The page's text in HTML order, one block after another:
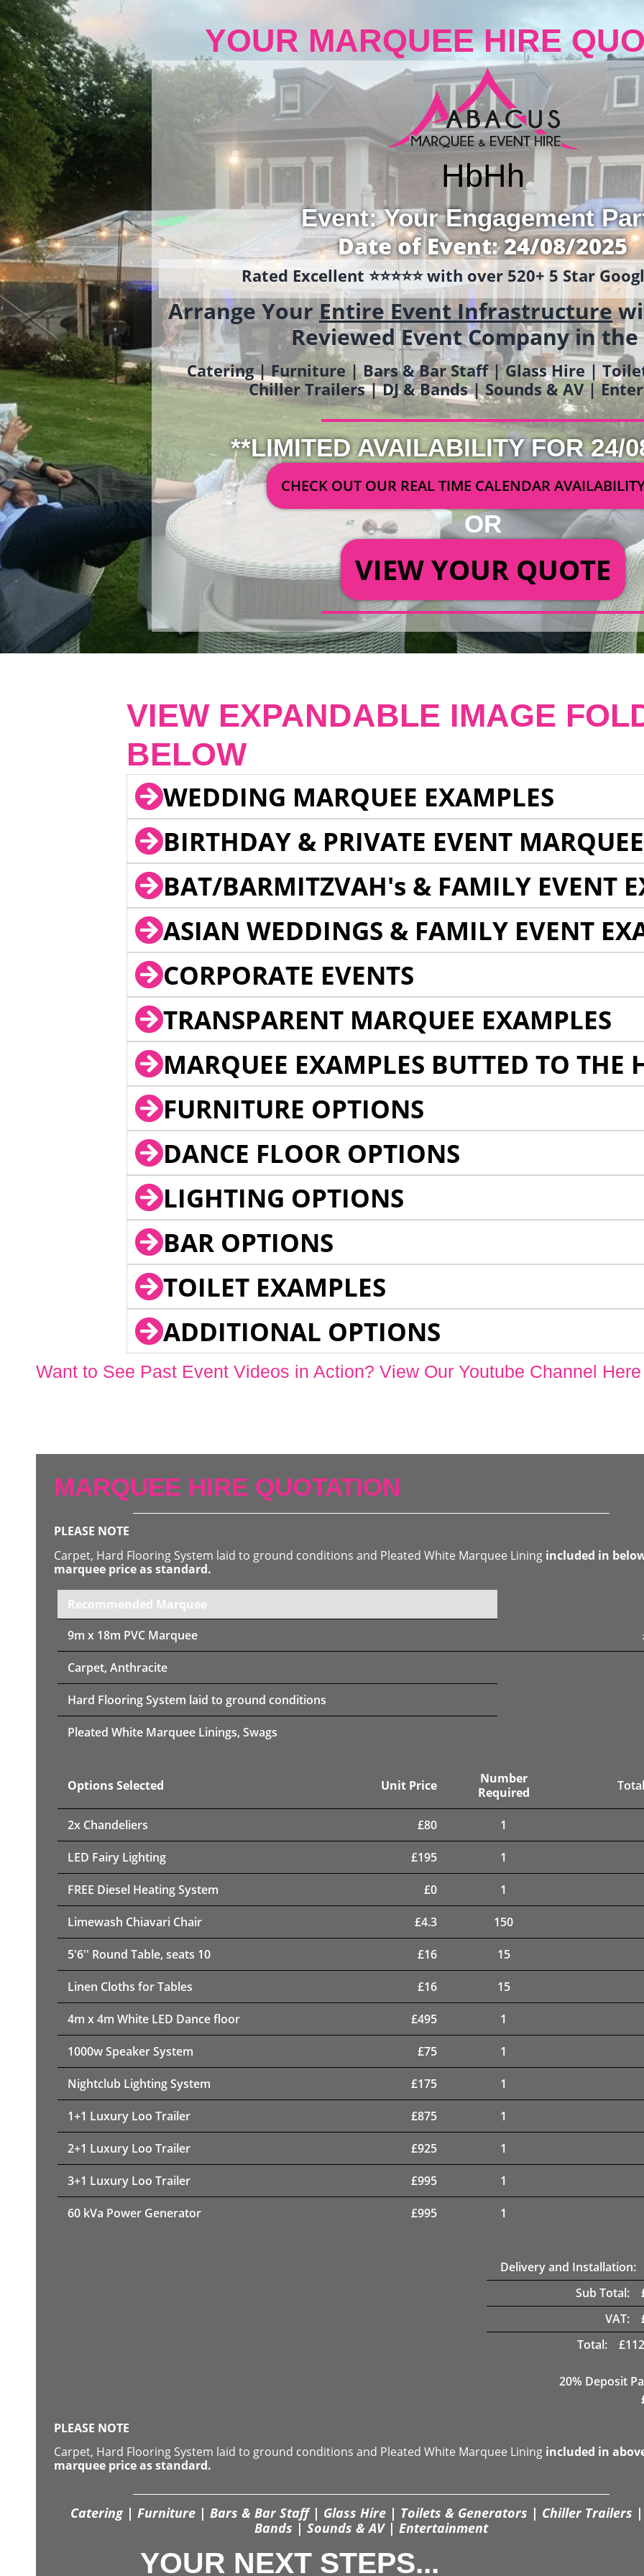
YOUR MARQUEE HIRE
HbHh
Event: Your Engagement
Date of Event: 24/08/2025
Rated Excellent ⭐️⭐️⭐️⭐️⭐️ with over 520+ 5 Star
Arrange YourEntire Event Infrastructure
Reviewed Event Company in the
Catering | Furniture | Bars & Bar Staff | Glass Hire |
Chiller Trailers | DJ & Bands | Sounds & AV |
**LIMITED AVAILABILITY FOR 24/
CHECK OUT OUR REAL TIME CALENDAR
OR
VIEW YOUR QUOTE
VIEW EXPANDABLE IMAGE
BELOW
WEDDING MARQUEE EXAMPLES
BIRTHDAY & PRIVATE EVENT
BAT/BARMITZVAH's & FAMILY EVENT
ASIAN WEDDINGS & FAMILY EVENT
CORPORATE EVENTS
TRANSPARENT MARQUEE EXAMPLES
MARQUEE EXAMPLES BUTTED TO THE
FURNITURE OPTIONS
DANCE FLOOR OPTIONS
LIGHTING OPTIONS
BAR OPTIONS
TOILET EXAMPLES
ADDITIONAL OPTIONS
Want to See Past Event Videos in Action? View Our Youtube Channel Here
MARQUEE HIRE QUOTATION
PLEASE NOTE
Carpet, Hard Flooring System laid to ground conditions and Pleated White Marquee Lining included in
marquee price as standard.
Recommended Marquee
9m x 18m PVC Marquee
Carpet, Anthracite
Hard Flooring System laid to ground conditions
Pleated White Marquee Linings, Swags
Options Selected Unit Price
Number
Required
2x Chandeliers £80 1
LED Fairy Lighting £195 1
FREE Diesel Heating System £0 1
Limewash Chiavari Chair £4.3 150
5'6'' Round Table, seats 10 £16 15
Linen Cloths for Tables £16 15
4m x 4m White LED Dance floor £495 1
1000w Speaker System £75 1
Nightclub Lighting System £175 1
1+1 Luxury Loo Trailer £875 1
2+1 Luxury Loo Trailer £925 1
3+1 Luxury Loo Trailer £995 1
60 kVa Power Generator £995 1
Delivery and Installation:
Sub Total:
VAT:
Total:
£
20% Deposit
PLEASE NOTE
Carpet, Hard Flooring System laid to ground conditions and Pleated White Marquee Lining included in
marquee price as standard.
Catering | Furniture | Bars & Bar Staff | Glass Hire | Toilets & Generators | Chiller Trailers |
Bands | Sounds & AV | Entertainment
YOUR NEXT STEPS...